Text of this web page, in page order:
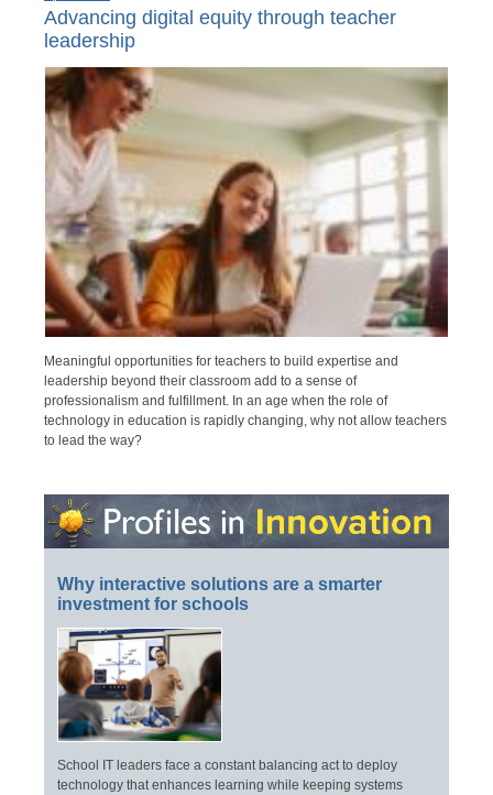
Advancing digital equity through teacher
leadership
Meaningful opportunities for teachers to build expertise and
leadership beyond their classroom add to a sense of
professionalism and fulfillment. In an age when the role of
technology in education is rapidly changing, why not allow teachers
to lead the way?
Why interactive solutions are a smarter
investment for schools
School IT leaders face a constant balancing act to deploy
technology that enhances learning while keeping systems